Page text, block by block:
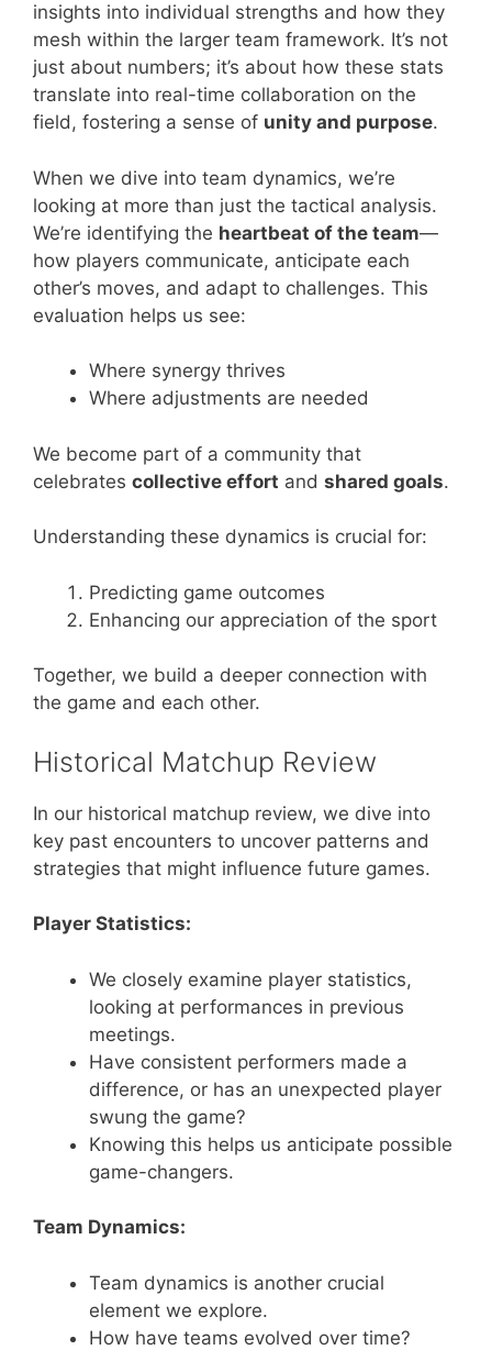
insights into individual strengths and how they
mesh within the larger team framework. It’s not
just about numbers; it’s about how these stats
translate into real-time collaboration on the
field, fostering a sense of unity and purpose.
When we dive into team dynamics, we’re
looking at more than just the tactical analysis.
We’re identifying the heartbeat of the team—
how players communicate, anticipate each
other’s moves, and adapt to challenges. This
evaluation helps us see:
Where synergy thrives
Where adjustments are needed
We become part of a community that
celebrates collective effort and shared goals.
Understanding these dynamics is crucial for:
Predicting game outcomes
Enhancing our appreciation of the sport
Together, we build a deeper connection with
the game and each other.
Historical Matchup Review
In our historical matchup review, we dive into
key past encounters to uncover patterns and
strategies that might influence future games.
Player Statistics:
We closely examine player statistics,
looking at performances in previous
meetings.
Have consistent performers made a
difference, or has an unexpected player
swung the game?
Knowing this helps us anticipate possible
game-changers.
Team Dynamics:
Team dynamics is another crucial
element we explore.
How have teams evolved over time?